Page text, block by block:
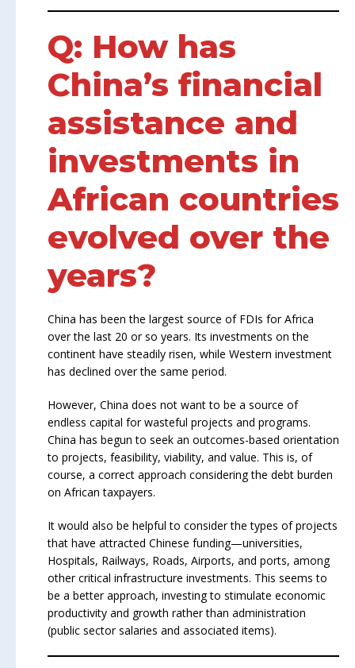
Q: How has
China’s financial
assistance and
investments in
African countries
evolved over the
years?
China has been the largest source of FDIs for Africa
over the last 20 or so years. Its investments on the
continent have steadily risen, while Western investment
has declined over the same period.
However, China does not want to be a source of
endless capital for wasteful projects and programs.
China has begun to seek an outcomes-based orientation
to projects, feasibility, viability, and value. This is, of
course, a correct approach considering the debt burden
on African taxpayers.
It would also be helpful to consider the types of projects
that have attracted Chinese funding—universities,
Hospitals, Railways, Roads, Airports, and ports, among
other critical infrastructure investments. This seems to
be a better approach, investing to stimulate economic
productivity and growth rather than administration
(public sector salaries and associated items).